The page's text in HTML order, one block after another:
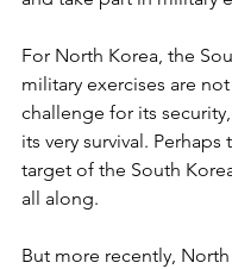
For North Korea, the
military exercises are
challenge for its
its very survival. Perhaps
target of the South
all along.
But more recently, North